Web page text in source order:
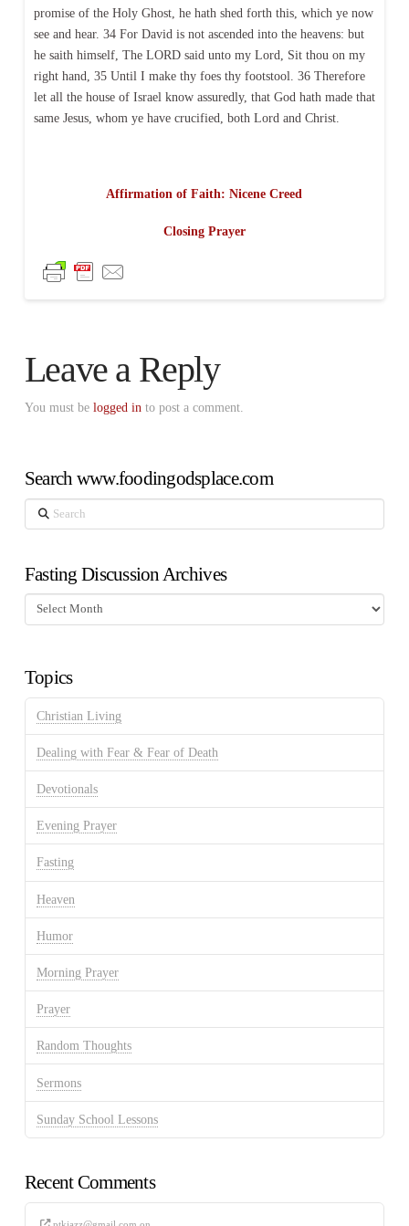
promise of the Holy Ghost, he hath shed forth this, which ye now
see and hear. 34 For David is not ascended into the heavens: but
he saith himself, The LORD said unto my Lord, Sit thou on my
right hand, 35 Until I make thy foes thy footstool. 36 Therefore
let all the house of Israel know assuredly, that God hath made that
same Jesus, whom ye have crucified, both Lord and Christ.
Affirmation of Faith: Nicene Creed
Closing Prayer
Leave a Reply
You must be logged into post a comment.
Search www.foodingodsplace.com
Search
Fasting Discussion Archives
Fasting
Discussion
Topics
Christian Living
Dealing with Fear & Fear of Death
Devotionals
Evening Prayer
Fasting
Heaven
Humor
Morning Prayer
Prayer
Random Thoughts
Sermons
Sunday School Lessons
Recent Comments